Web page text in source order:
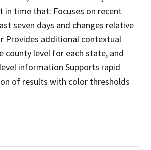
in time that: Focuses on recent
seven days and changes relative
Provides additional contextual
level for each state, and
information Supports rapid
of results with color thresholds